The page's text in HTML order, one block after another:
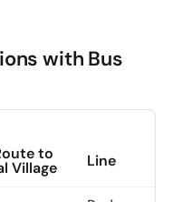
with Bus
to
Village Line